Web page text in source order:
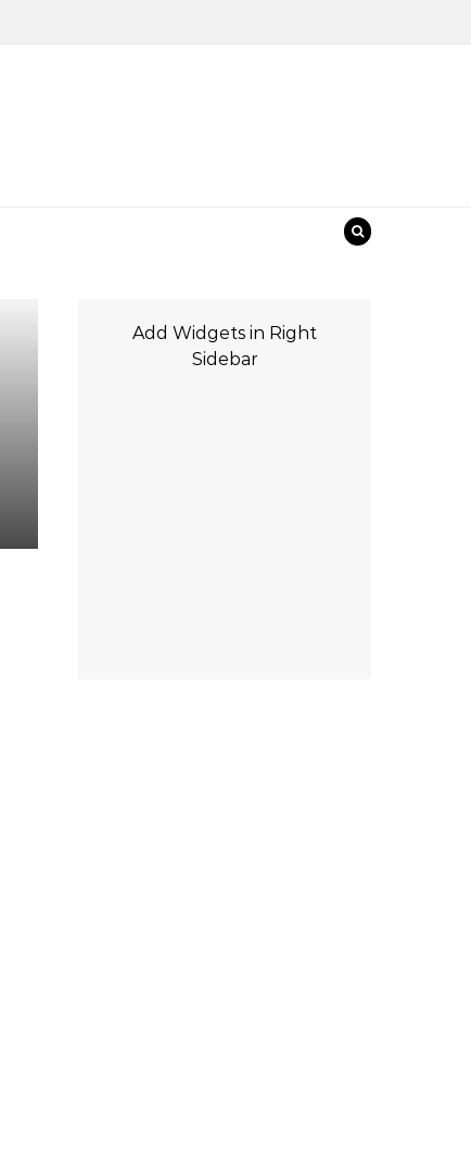
Add Widgets in Right
Sidebar